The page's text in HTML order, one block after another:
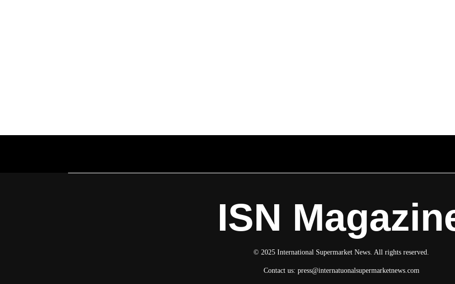
ISN
© 2025 International Supermarket News. All rights reserved.
Contact us: press@internatuonalsupermarketnews.com